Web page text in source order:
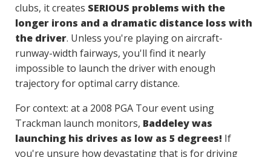
clubs, it creates SERIOUS problems with the
longer irons and a dramatic distance loss with
the driver. Unless you're playing on aircraft-
runway-width fairways, you'll find it nearly
impossible to launch the driver with enough
trajectory for optimal carry distance.
For context: at a 2008 PGA Tour event using
Trackman launch monitors, Baddeley was
launching his drives as low as 5 degrees! If
you're unsure how devastating that is for driving